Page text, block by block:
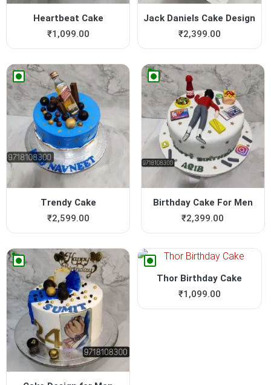
Heartbeat Cake
₹1,099.00
Jack Daniels Cake Design
₹2,399.00
Trendy Cake
₹2,599.00
Birthday Cake For Men
₹2,399.00
Thor Birthday Cake
₹1,099.00